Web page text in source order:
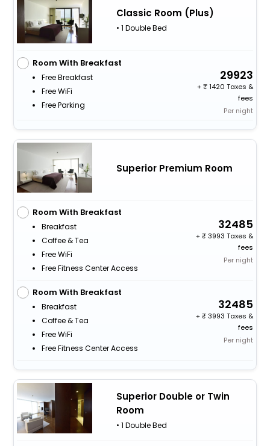
Classic Room (Plus)
• 1 Double Bed
Room With Breakfast
Free Breakfast
Free WiFi
Free Parking
29923
+
1420 Taxes &
fees
Per night
Superior Premium Room
Room With Breakfast
Breakfast
Coffee & Tea
Free WiFi
Free Fitness Center Access
32485
+
3993 Taxes &
fees
Per night
Room With Breakfast
Breakfast
Coffee & Tea
Free WiFi
Free Fitness Center Access
32485
+
3993 Taxes &
fees
Per night
Superior Double or Twin
Room
• 1 Double Bed